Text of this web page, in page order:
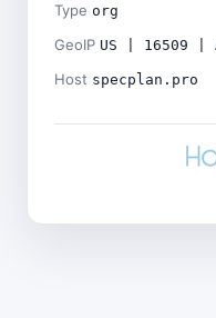
Type org
GeoIP US | 16509 |
Host specplan.pro